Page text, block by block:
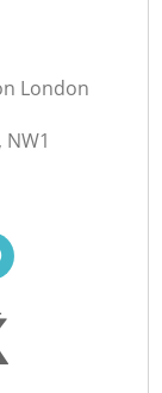
London